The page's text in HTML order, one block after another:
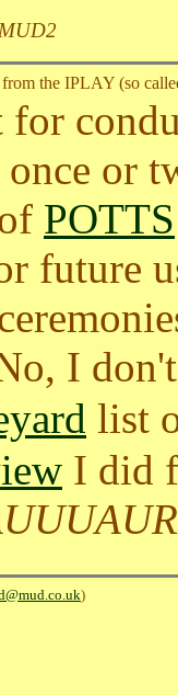
MUD2
from the IPLAY (so
for
or
POTTS
future
I
list
I did
)